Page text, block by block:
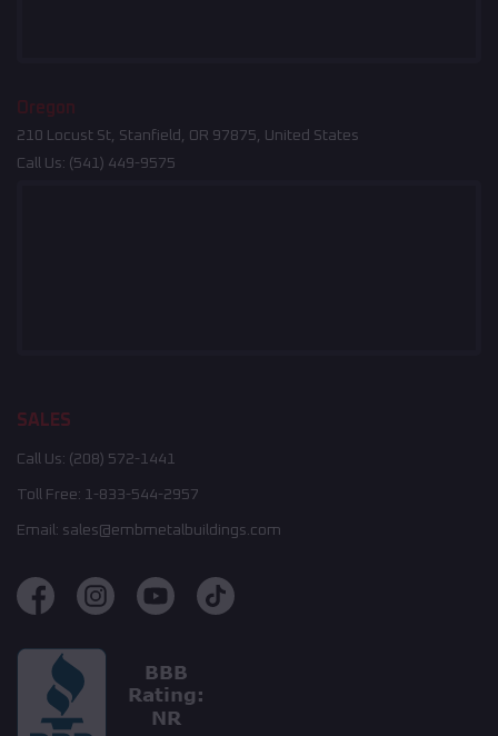
Oregon
210 Locust St, Stanfield, OR 97875, United States
Call Us: (541) 449-9575
SALES
Call Us: (208) 572-1441
Toll Free: 1-833-544-2957
Email: sales@embmetalbuildings.com